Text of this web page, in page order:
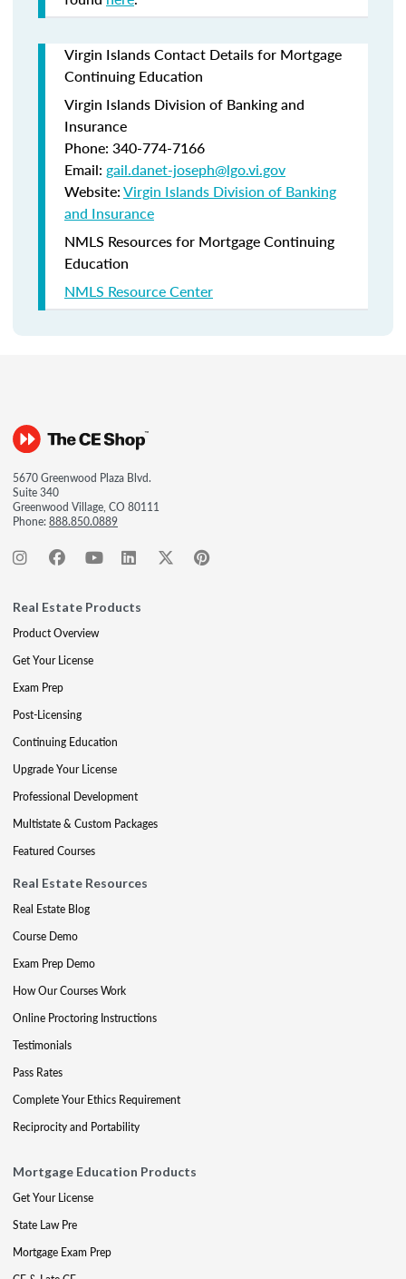
Virgin Islands Contact Details for Mortgage
Continuing Education
Virgin Islands Division of Banking and
Insurance
Phone: 340-774-7166
Email: gail.danet-joseph@lgo.vi.gov
Website:Virgin Islands Division of Banking
and Insurance
NMLS Resources for Mortgage Continuing
Education
NMLS Resource Center
5670 Greenwood Plaza Blvd.
Suite 340
Greenwood Village, CO 80111
Phone:888.850.0889
Real Estate Products
Product Overview
Get Your License
Exam Prep
Post-Licensing
Continuing Education
Upgrade Your License
Professional Development
Multistate & Custom Packages
Featured Courses
Real Estate Resources
Real Estate Blog
Course Demo
Exam Prep Demo
How Our Courses Work
Online Proctoring Instructions
Testimonials
Pass Rates
Complete Your Ethics Requirement
Reciprocity and Portability
Mortgage Education Products
Get Your License
State Law Pre
Mortgage Exam Prep